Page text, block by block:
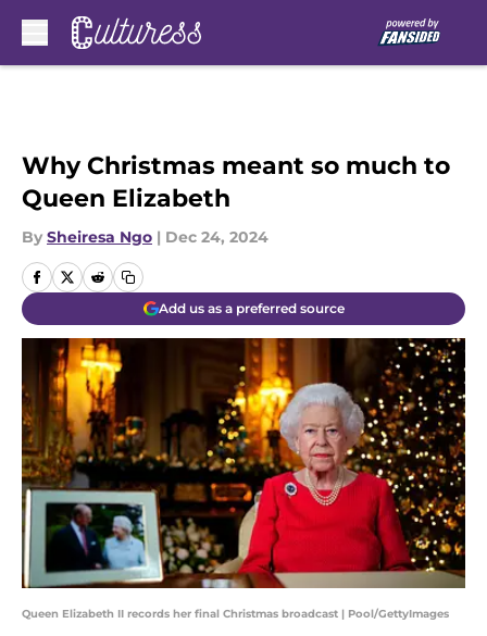
Why Christmas meant so much to
Queen Elizabeth
By Sheiresa Ngo | Dec 24, 2024
Add us as a preferred source
Queen Elizabeth II records her final Christmas broadcast | Pool/GettyImages